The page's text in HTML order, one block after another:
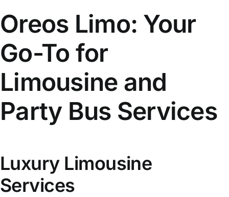
Oreos Limo: Your
Go-To for
Limousine and
Party Bus Services
Luxury Limousine
Services